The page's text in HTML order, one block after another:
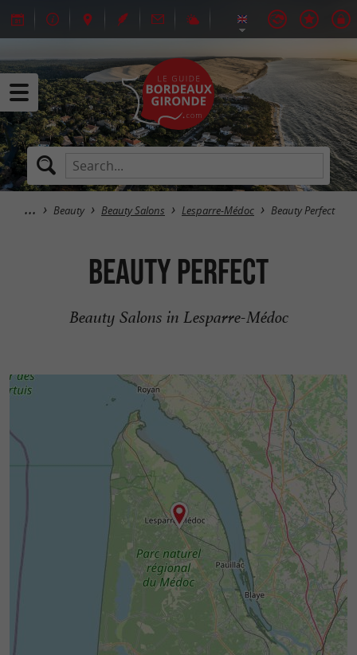
Beauty Beauty Salons Lesparre-Médoc Beauty Perfect
Beauty Perfect
Beauty Salons in Lesparre-Médoc